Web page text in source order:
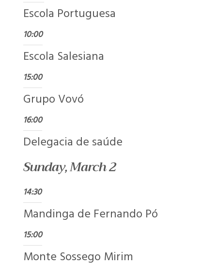
Escola Portuguesa
10:00
Escola Salesiana
15:00
Grupo Vovó
16:00
Delegacia de saúde
Sunday, March 2
14:30
Mandinga de Fernando Pó
15:00
Monte Sossego Mirim